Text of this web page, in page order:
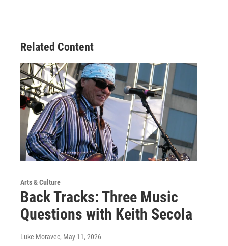
Related Content
Arts & Culture
Back Tracks: Three Music
Questions with Keith Secola
Luke Moravec, May 11, 2026